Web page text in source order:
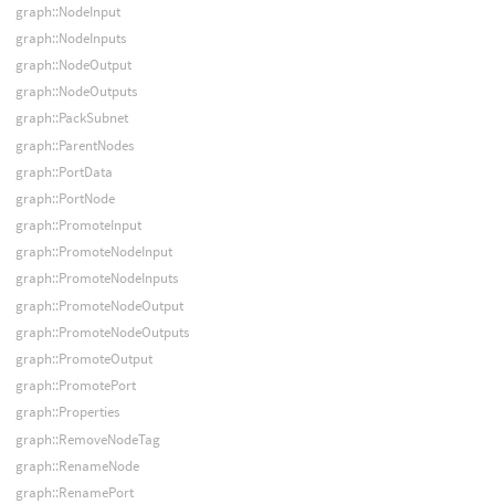
graph::NodeInput
graph::NodeInputs
graph::NodeOutput
graph::NodeOutputs
graph::PackSubnet
graph::ParentNodes
graph::PortData
graph::PortNode
graph::PromoteInput
graph::PromoteNodeInput
graph::PromoteNodeInputs
graph::PromoteNodeOutput
graph::PromoteNodeOutputs
graph::PromoteOutput
graph::PromotePort
graph::Properties
graph::RemoveNodeTag
graph::RenameNode
graph::RenamePort